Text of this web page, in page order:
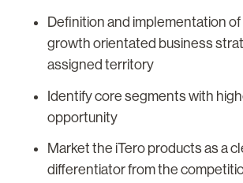
Definition and implementation
growth orientated business
assigned territory
Identify core segments with
opportunity
Market the iTero products as a
differentiator from the